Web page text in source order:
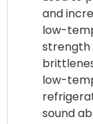
and
low-
strength
low-
sound